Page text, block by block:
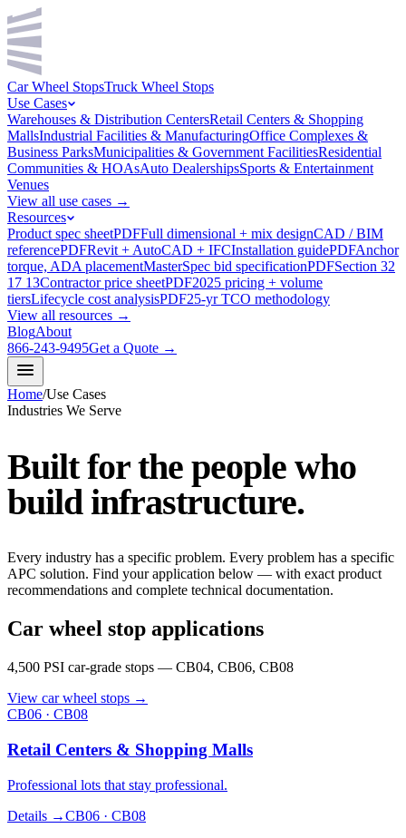
Car Wheel StopsTruck Wheel Stops
Use Cases
Warehouses & Distribution CentersRetail Centers & Shopping
MallsIndustrial Facilities & ManufacturingOffice Complexes &
Business ParksMunicipalities & Government FacilitiesResidential
Communities & HOAsAuto DealershipsSports & Entertainment
Venues
View all use cases →
Resources
Product spec sheetPDFFull dimensional + mix designCAD / BIM
referencePDFRevit + AutoCAD + IFCInstallation guidePDFAnchor
torque, ADA placementMasterSpec bid specificationPDFSection 32
17 13Contractor price sheetPDF2025 pricing + volume
tiersLifecycle cost analysisPDF25-yr TCO methodology
View all resources →
BlogAbout
866-243-9495Get a Quote →
Home/Use Cases
Industries We Serve
Built for the people who
build infrastructure.
Every industry has a specific problem. Every problem has a specific
APC solution. Find your application below — with exact product
recommendations and complete technical documentation.
Car wheel stop applications
4,500 PSI car-grade stops — CB04, CB06, CB08
View car wheel stops →
CB06 · CB08
Retail Centers & Shopping Malls
Professional lots that stay professional.
Details →CB06 · CB08